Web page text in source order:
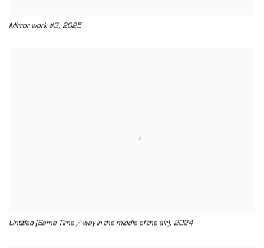
Mirror work #3, 2025
Untitled (Same Time / way in the middle of the air), 2024